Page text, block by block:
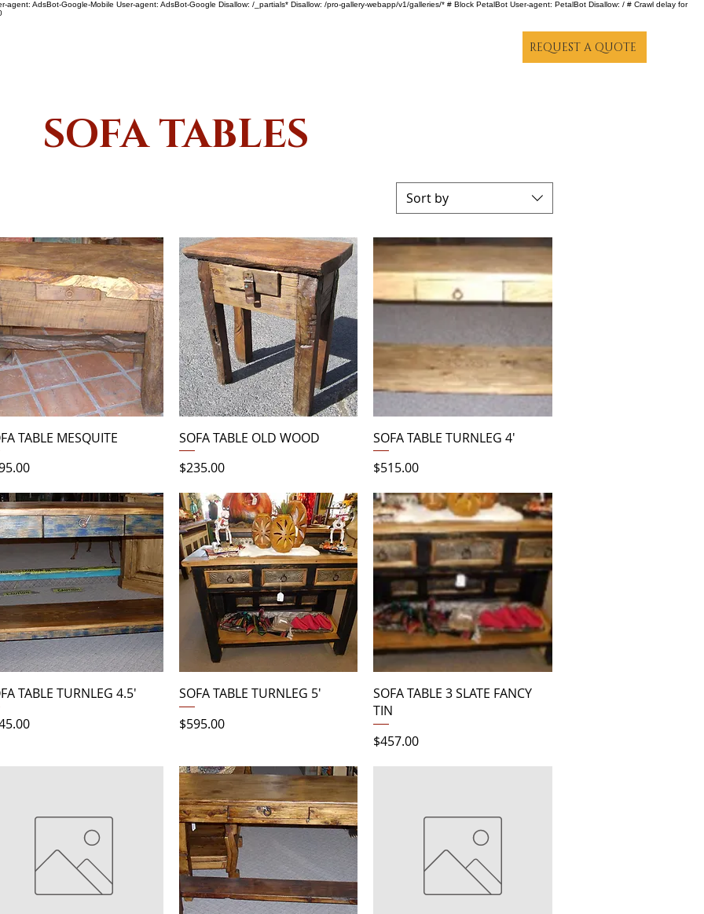
AdsBot-Google-Mobile User-agent: AdsBot-Google Disallow: /_partials* Disallow: /pro-gallery-webapp/v1/galleries/* # Block PetalBot User-agent: PetalBot Disallow: / # Crawl delay for
REQUEST A QUOTE
SOFA TABLES
Sort by
Quick View
TABLE MESQUITE
Quick View
SOFA TABLE OLD WOOD
Price
$235.00
Quick View
SOFA TABLE TURNLEG 4'
Price
$515.00
Quick View
TABLE TURNLEG 4.5'
Quick View
SOFA TABLE TURNLEG 5'
Price
$595.00
Quick View
SOFA TABLE 3 SLATE FANCY
TIN
Price
$457.00